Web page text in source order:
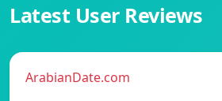
Latest User Reviews
ArabianDate.com